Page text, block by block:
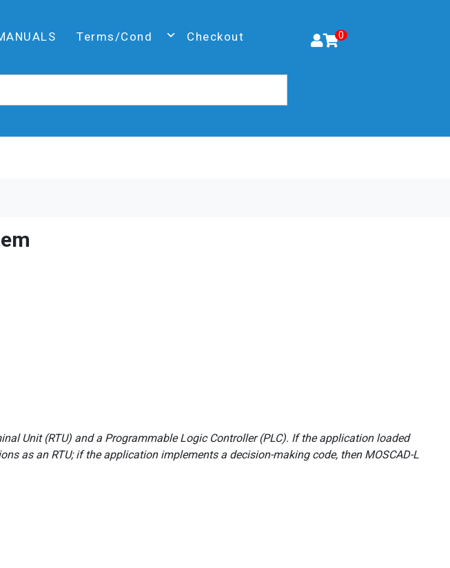
Terms/Cond Checkout 0
Unit (RTU) and a Programmable Logic Controller (PLC). If the application loaded
as an RTU; if the application implements a decision-making code, then MOSCAD-L